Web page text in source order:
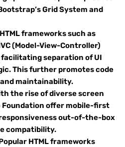
Grid System and
frameworks such as
(Model-View-Controller)
separation of UI
This further promotes code
maintainability.
the rise of diverse screen
Foundation offer mobile-first
out-of-the-box
compatibility.
HTML frameworks